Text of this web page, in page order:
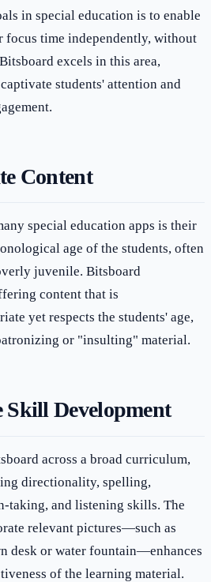
in special education is to enable
focus time independently, without
excels in this area,
students' attention and
Content
special education apps is their
age of the students, often
juvenile. Bitsboard
content that is
yet respects the students' age,
or "insulting" material.
Skill Development
across a broad curriculum,
directionality, spelling,
taking, and listening skills. The
relevant pictures—such as
desk or water fountain—enhances
of the learning material.